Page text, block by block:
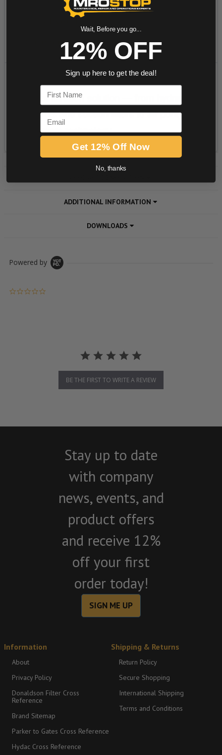
ADDITIONAL INFORMATION
DOWNLOADS
Powered by
BE THE FIRST TO WRITE A REVIEW
Stay up to date
with company
news, events, and
product offers
and receive 12%
off your first
order today!
SIGN ME UP
Information
About
Privacy Policy
Donaldson Filter Cross
Reference
Brand Sitemap
Parker to Gates Cross Reference
Hydac Cross Reference
Shipping & Returns
Return Policy
Secure Shopping
International Shipping
Terms and Conditions
Wait, Before you go...
12% OFF
Sign up here to get the deal!
First Name
Email
Get 12% Off Now
No, thanks